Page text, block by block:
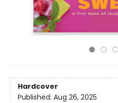
Hardcover
Published: Aug 26, 2025